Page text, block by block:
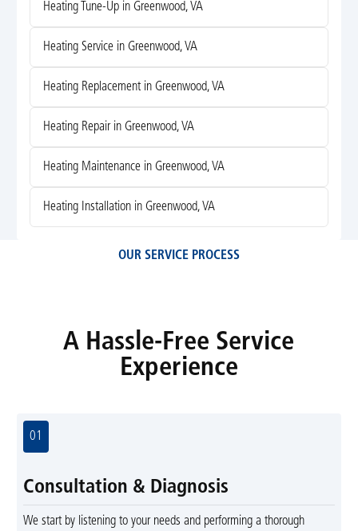
Heating Tune-Up in Greenwood, VA
Heating Service in Greenwood, VA
Heating Replacement in Greenwood, VA
Heating Repair in Greenwood, VA
Heating Maintenance in Greenwood, VA
Heating Installation in Greenwood, VA
OUR SERVICE PROCESS
A Hassle-Free Service
Experience
01
Consultation & Diagnosis
We start by listening to your needs and performing a thorough